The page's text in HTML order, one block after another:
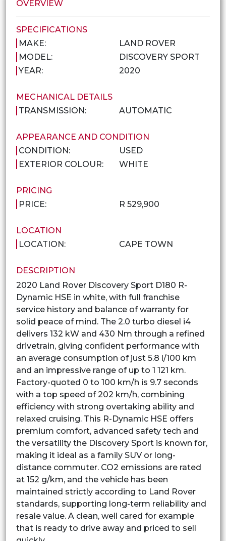
OVERVIEW
SPECIFICATIONS
MAKE:
LAND ROVER
MODEL:
DISCOVERY SPORT
YEAR:
2020
MECHANICAL DETAILS
TRANSMISSION:
AUTOMATIC
APPEARANCE AND CONDITION
CONDITION:
USED
EXTERIOR COLOUR:
WHITE
PRICING
PRICE:
R 529,900
LOCATION
LOCATION:
CAPE TOWN
DESCRIPTION
2020 Land Rover Discovery Sport D180 R-
Dynamic HSE in white, with full franchise
service history and balance of warranty for
solid peace of mind. The 2.0 turbo diesel i4
delivers 132 kW and 430 Nm through a refined
drivetrain, giving confident performance with
an average consumption of just 5.8 l/100 km
and an impressive range of up to 1 121 km.
Factory-quoted 0 to 100 km/h is 9.7 seconds
with a top speed of 202 km/h, combining
efficiency with strong overtaking ability and
relaxed cruising. This R-Dynamic HSE offers
premium comfort, advanced safety tech and
the versatility the Discovery Sport is known for,
making it ideal as a family SUV or long-
distance commuter. CO2 emissions are rated
at 152 g/km, and the vehicle has been
maintained strictly according to Land Rover
standards, supporting long-term reliability and
resale value. A clean, well cared for example
that is ready to drive away and priced to sell